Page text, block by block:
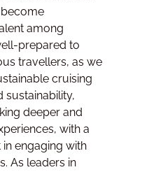
among
prepared to
travellers, as we
cruising
sustainability,
deeper and
with a
engaging with
As leaders in